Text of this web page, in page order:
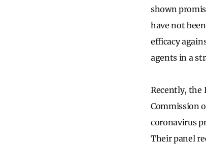
shown
have not
efficacy
agents in a
Recently, the
Commission
coronavirus
Their panel